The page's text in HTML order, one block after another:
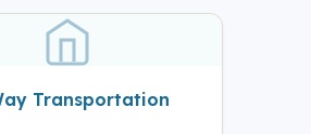
Transportation